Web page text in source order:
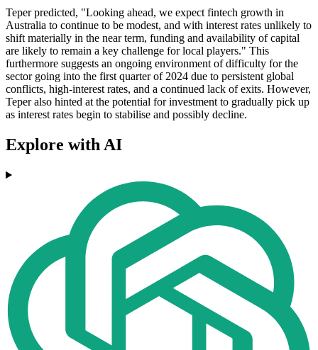
Teper predicted, "Looking ahead, we expect fintech growth in
Australia to continue to be modest, and with interest rates unlikely to
shift materially in the near term, funding and availability of capital
are likely to remain a key challenge for local players." This
furthermore suggests an ongoing environment of difficulty for the
sector going into the first quarter of 2024 due to persistent global
conflicts, high-interest rates, and a continued lack of exits. However,
Teper also hinted at the potential for investment to gradually pick up
as interest rates begin to stabilise and possibly decline.
Explore with AI